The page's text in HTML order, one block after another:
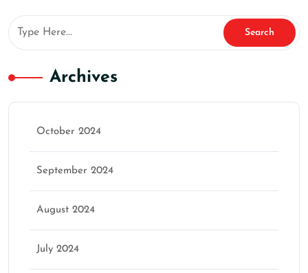
Archives
October 2024
September 2024
August 2024
July 2024